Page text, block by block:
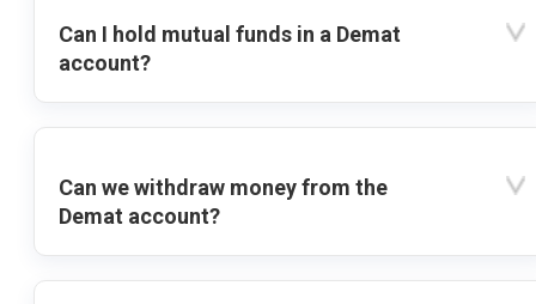
Can I hold mutual funds in a Demat
account?
Can we withdraw money from the
Demat account?